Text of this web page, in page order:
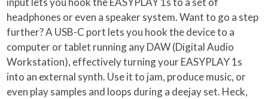
headphones or even a speaker system. Want to go a step
further? A USB-C port lets you hook the device to a
computer or tablet running any DAW (Digital Audio
Workstation), effectively turning your EASYPLAY 1s
into an external synth. Use it to jam, produce music, or
even play samples and loops during a deejay set. Heck,